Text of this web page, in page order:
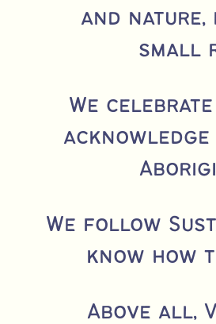
and nature,
small
We
We follow
know how
Above all,